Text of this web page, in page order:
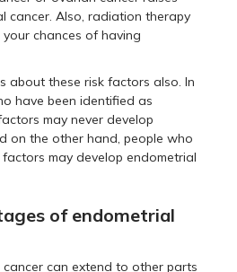
cancer. Also, radiation therapy
chances of having
about these risk factors also. In
have been identified as
may never develop
on the other hand, people who
may develop endometrial
of endometrial
can extend to other parts